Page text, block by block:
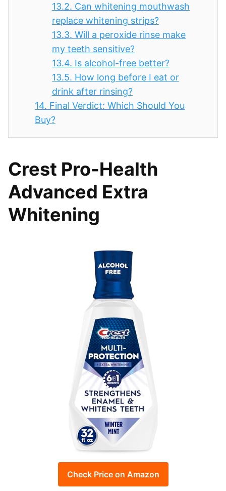
13.2. Can whitening mouthwash
replace whitening strips?
13.3. Will a peroxide rinse make
my teeth sensitive?
13.4. Is alcohol-free better?
13.5. How long before I eat or
drink after rinsing?
14. Final Verdict: Which Should You
Buy?
Crest Pro-Health
Advanced Extra
Whitening
Check Price on Amazon